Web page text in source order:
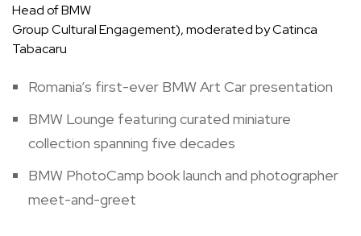
Head of BMW
Group Cultural Engagement), moderated by Catinca
Tabacaru
Romania’s first-ever BMW Art Car presentation
BMW Lounge featuring curated miniature
collection spanning five decades
BMW PhotoCamp book launch and photographer
meet-and-greet